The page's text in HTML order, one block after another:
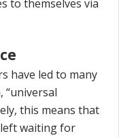
to themselves via
have led to many
“universal
this means that
waiting for